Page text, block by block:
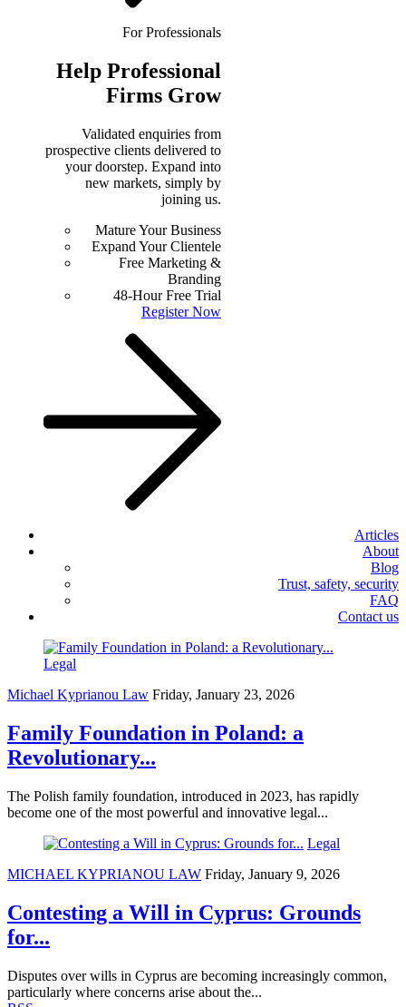
For Professionals
Help Professional
Firms Grow
Validated enquiries from
prospective clients delivered to
your doorstep. Expand into
new markets, simply by
joining us.
Mature Your Business
Expand Your Clientele
Free Marketing &
Branding
48-Hour Free Trial
Register Now
Articles
About
Blog
Trust, safety, security
FAQ
Contact us
Legal
Michael Kyprianou Law Friday, January 23, 2026
Family Foundation in Poland: a
Revolutionary...
The Polish family foundation, introduced in 2023, has rapidly
become one of the most powerful and innovative legal...
Legal
MICHAEL KYPRIANOU LAW Friday, January 9, 2026
Contesting a Will in Cyprus: Grounds
for...
Disputes over wills in Cyprus are becoming increasingly common,
particularly where concerns arise about the...